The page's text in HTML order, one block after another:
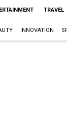
TRAVEL
INNOVATION